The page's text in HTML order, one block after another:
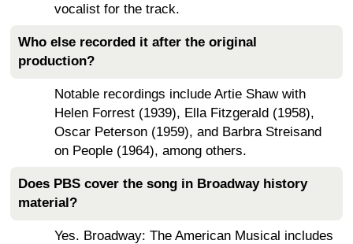
vocalist for the track.
Who else recorded it after the original
production?
Notable recordings include Artie Shaw with
Helen Forrest (1939), Ella Fitzgerald (1958),
Oscar Peterson (1959), and Barbra Streisand
on People (1964), among others.
Does PBS cover the song in Broadway history
material?
Yes. Broadway: The American Musical includes